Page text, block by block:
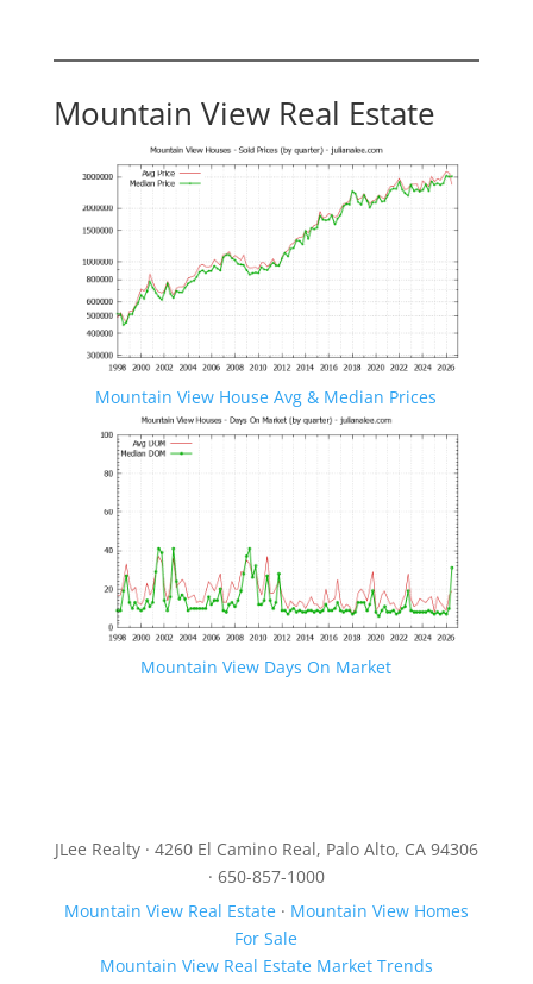
Mountain View Real Estate
Mountain View House Avg & Median Prices
Mountain View Days On Market
JLee Realty · 4260 El Camino Real, Palo Alto, CA 94306
· 650-857-1000
Mountain View Real Estate· Mountain View Homes
For Sale
Mountain View Real Estate Market Trends